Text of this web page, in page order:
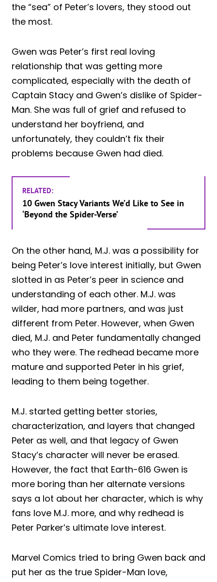
the “sea” of Peter’s lovers, they stood out
the most.
Gwen was Peter’s first real loving
relationship that was getting more
complicated, especially with the death of
Captain Stacy and Gwen’s dislike of Spider-
Man. She was full of grief and refused to
understand her boyfriend, and
unfortunately, they couldn’t fix their
problems because Gwen had died.
RELATED:
10 Gwen Stacy Variants We’d Like to See in
‘Beyond the Spider-Verse’
On the other hand, M.J. was a possibility for
being Peter’s love interest initially, but Gwen
slotted in as Peter’s peer in science and
understanding of each other. M.J. was
wilder, had more partners, and was just
different from Peter. However, when Gwen
died, M.J. and Peter fundamentally changed
who they were. The redhead became more
mature and supported Peter in his grief,
leading to them being together.
M.J. started getting better stories,
characterization, and layers that changed
Peter as well, and that legacy of Gwen
Stacy’s character will never be erased.
However, the fact that Earth-616 Gwen is
more boring than her alternate versions
says a lot about her character, which is why
fans love M.J. more, and why redhead is
Peter Parker’s ultimate love interest.
Marvel Comics tried to bring Gwen back and
put her as the true Spider-Man love,